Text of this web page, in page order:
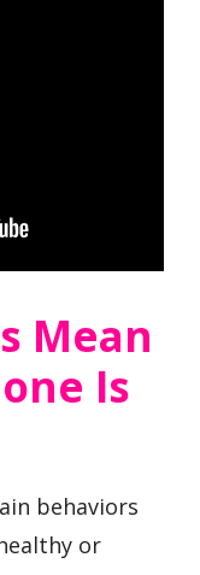
Mean
Is
behaviors
or